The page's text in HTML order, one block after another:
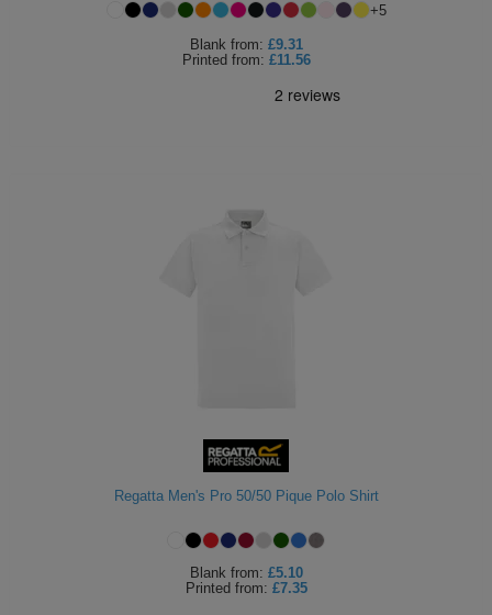
+5
Blank from: £9.31
Printed from: £11.56
Regatta Men's Pro 50/50 Pique Polo Shirt
Blank from: £5.10
Printed from: £7.35